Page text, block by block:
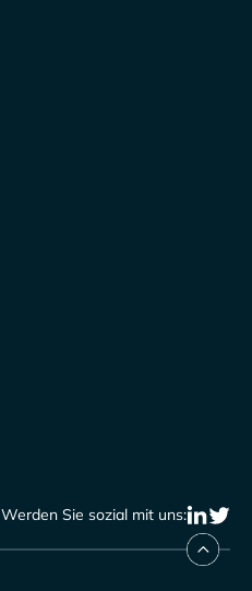
Werden Sie sozial mit uns: